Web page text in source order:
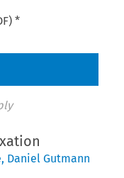
*
, Daniel Gutmann